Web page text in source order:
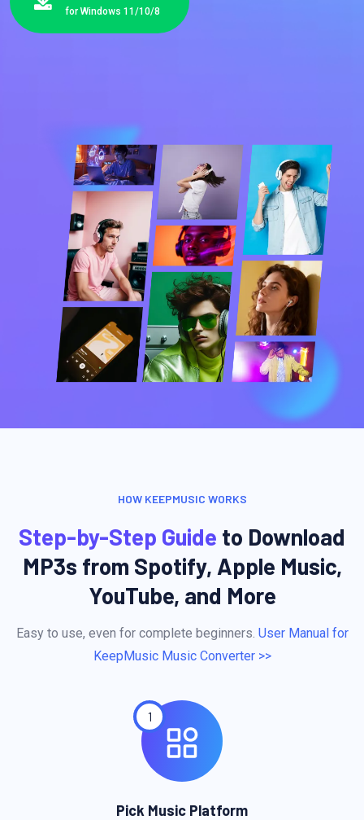
for Windows 11/10/8
HOW KEEPMUSIC WORKS
Step-by-Step Guide to Download
MP3s from Spotify, Apple Music,
YouTube, and More
Easy to use, even for complete beginners. User Manual for
KeepMusic Music Converter >>
1
Pick Music Platform